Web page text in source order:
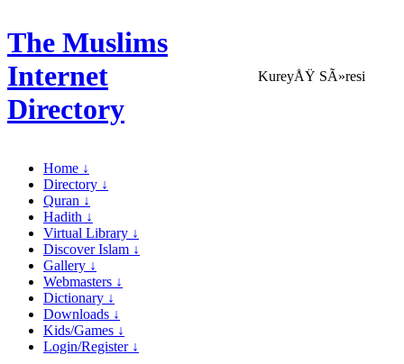
The Muslims
Internet
Directory
KureyÅŸ SÃ»resi
Home ↓
Directory ↓
Quran ↓
Hadith ↓
Virtual Library ↓
Discover Islam ↓
Gallery ↓
Webmasters ↓
Dictionary ↓
Downloads ↓
Kids/Games ↓
Login/Register ↓